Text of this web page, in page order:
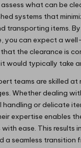
what can be
systems that
transporting items.
you can expect a
the clearance is
would typically take
teams are skilled
Whether dealing
handling or delicate
expertise enables
ease. This results
a seamless transition